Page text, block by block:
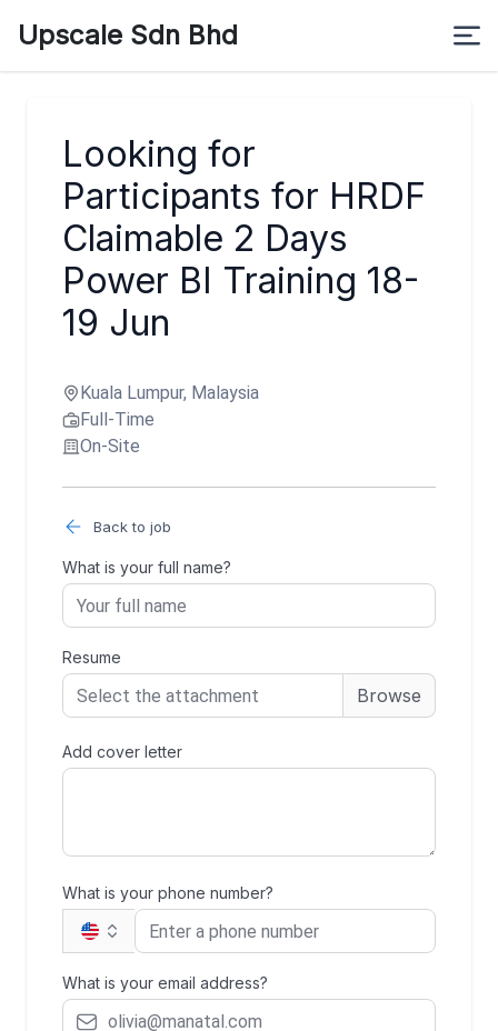
Upscale Sdn Bhd
Looking for
Participants for HRDF
Claimable 2 Days
Power BI Training 18-
19 Jun
Kuala Lumpur, Malaysia
Full-Time
On-Site
Back to job